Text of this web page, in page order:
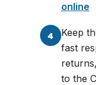
online
4
Keep
fast
to the